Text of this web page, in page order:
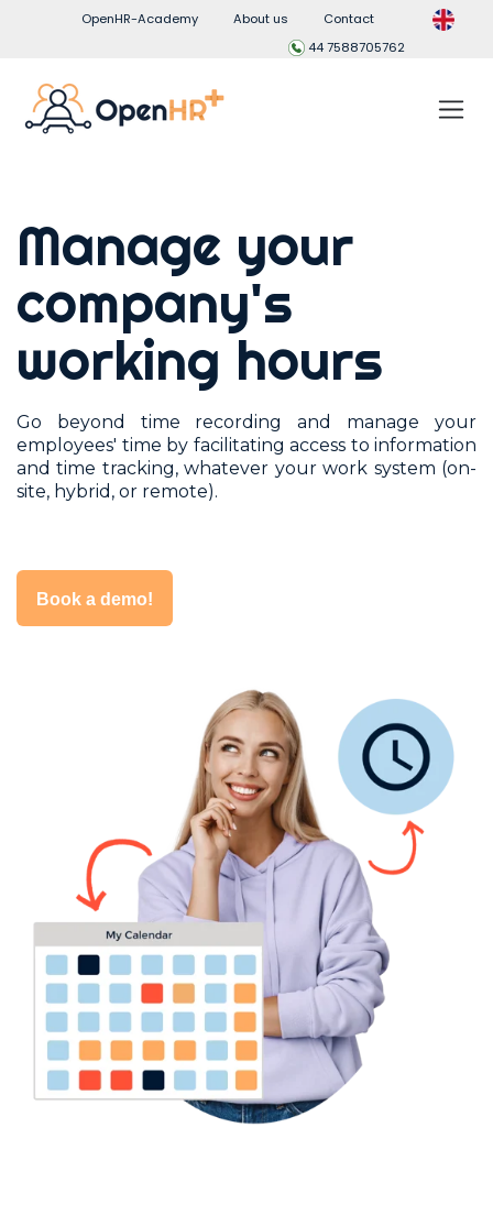
OpenHR-Academy About us
Contact
44 7588705762
Manage your
company's
working hours
Go beyond time recording and manage your
employees' time by facilitating access to information
and time tracking, whatever your work system (on-
site, hybrid, or remote).
Book a demo!